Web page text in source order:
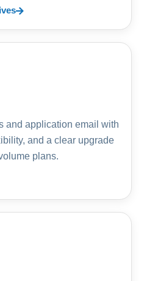
and application email with
and a clear upgrade
plans.